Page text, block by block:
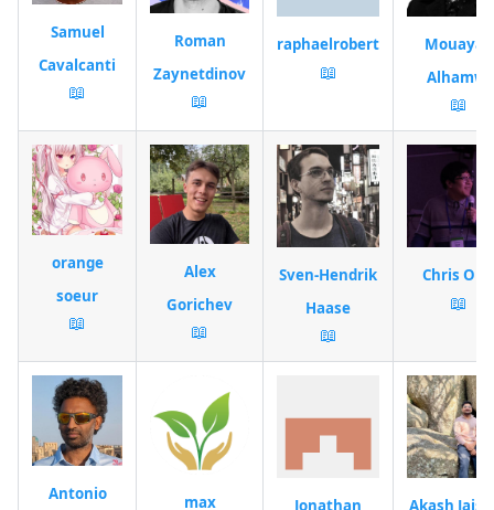
Samuel
Cavalcanti
📖
Roman
Zaynetdinov
📖
raphaelrobert
📖
Mouayad
Alhamwi
📖
orange
soeur
📖
Alex
Gorichev
📖
Sven-Hendrik
Haase
📖
Chris Ohk
📖
Antonio
max